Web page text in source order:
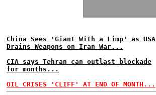
China Sees 'Giant With a Limp' as USA
Drains Weapons on Iran War...
CIA says Tehran can outlast blockade
for months...
OIL CRISES 'CLIFF' AT END OF MONTH...